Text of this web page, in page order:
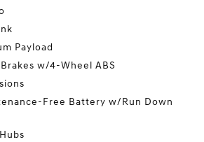
Payload
w/4-Wheel ABS
Free Battery w/Run Down